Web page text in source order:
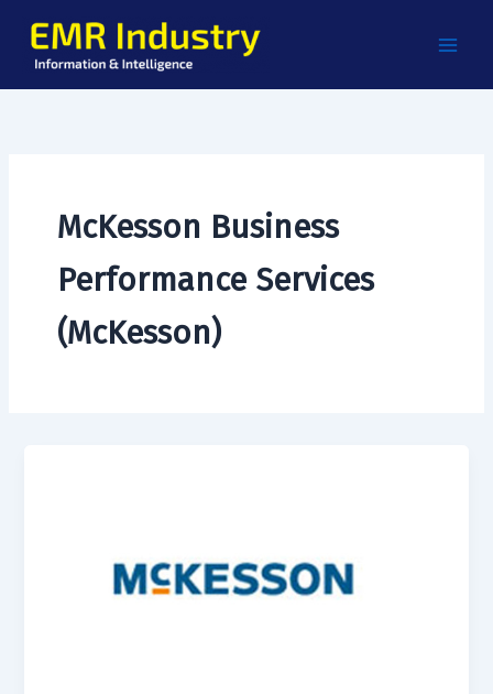
content
McKesson Business
Performance Services
(McKesson)